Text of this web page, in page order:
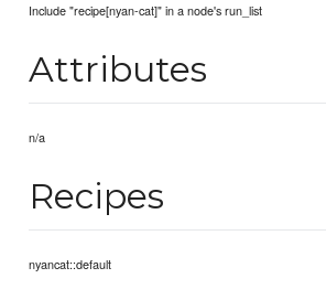
Include "recipe[nyan-cat]" in a node's run_list
Attributes
n/a
Recipes
nyancat::default